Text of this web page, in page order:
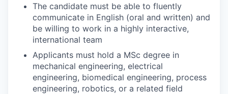
The candidate must be able to fluently
communicate in English (oral and written) and
be willing to work in a highly interactive,
international team
Applicants must hold a MSc degree in
mechanical engineering, electrical
engineering, biomedical engineering, process
engineering, robotics, or a related field